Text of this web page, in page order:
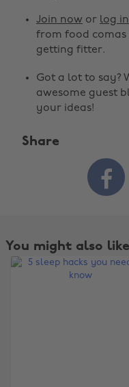
Join now or log in
from food
getting fitter.
Got a lot to say?
awesome guest
your ideas!
Share

You might also like